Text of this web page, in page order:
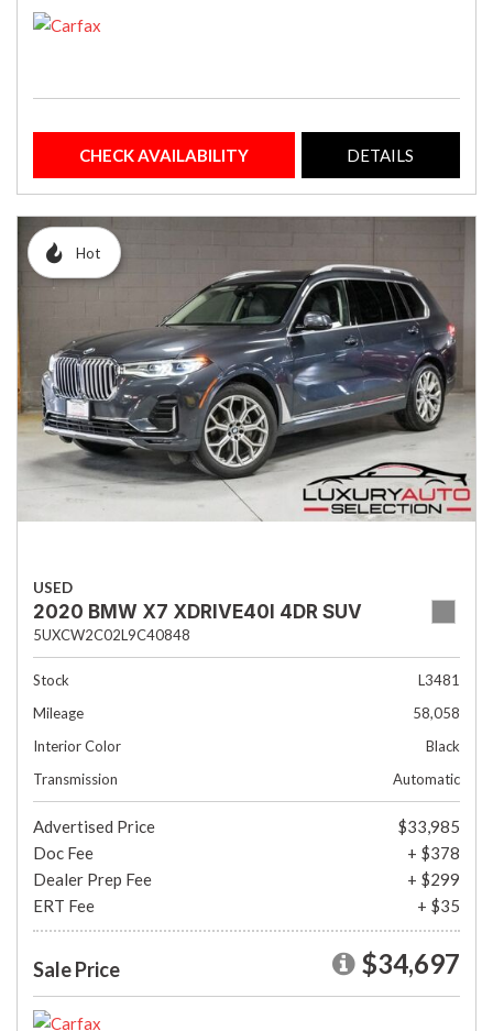
CHECK AVAILABILITY DETAILS
Hot
USED
2020 BMW X7 XDRIVE40I 4DR SUV
5UXCW2C02L9C40848
Stock
L3481
Mileage
58,058
Interior Color
Black
Transmission
Automatic
Advertised Price
$33,985
Doc Fee
+ $378
Dealer Prep Fee
+ $299
ERT Fee
+ $35
Sale Price $34,697